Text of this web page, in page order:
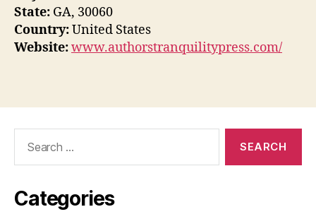
State: GA, 30060
Country:United States
Website:www.authorstranquilitypress.com/
Categories